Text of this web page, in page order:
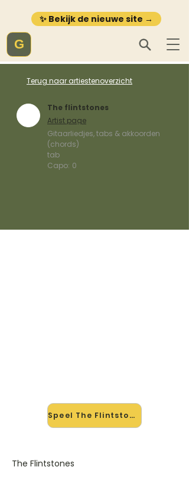
✨ Bekijk de nieuwe site →
G
Terug naar artiestenoverzicht
The flintstones
Artist page
Gitaarliedjes, tabs & akkoorden
(chords)
tab
Capo: 0
Speel The Flintstones mee →
The Flintstones